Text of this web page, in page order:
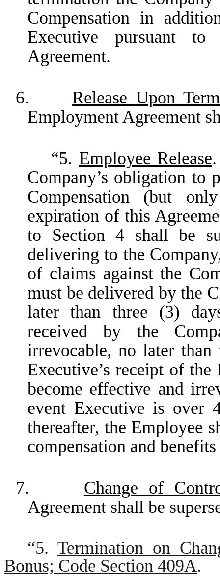
Compensation in
Executive pursuant
Agreement.
6. Release Upon
Employment Agreement
“5. Employee Release
Company’s obligation to
Compensation (but
expiration of this
to Section 4 shall be
delivering to the
of claims against the
must be delivered by the
later than three (3)
received by the
irrevocable, no later
Executive’s receipt of the
become effective and
event Executive is over
thereafter, the Employee
compensation and
7. Change of
Agreement shall be
“5.Termination on
Bonus; Code Section 409A.